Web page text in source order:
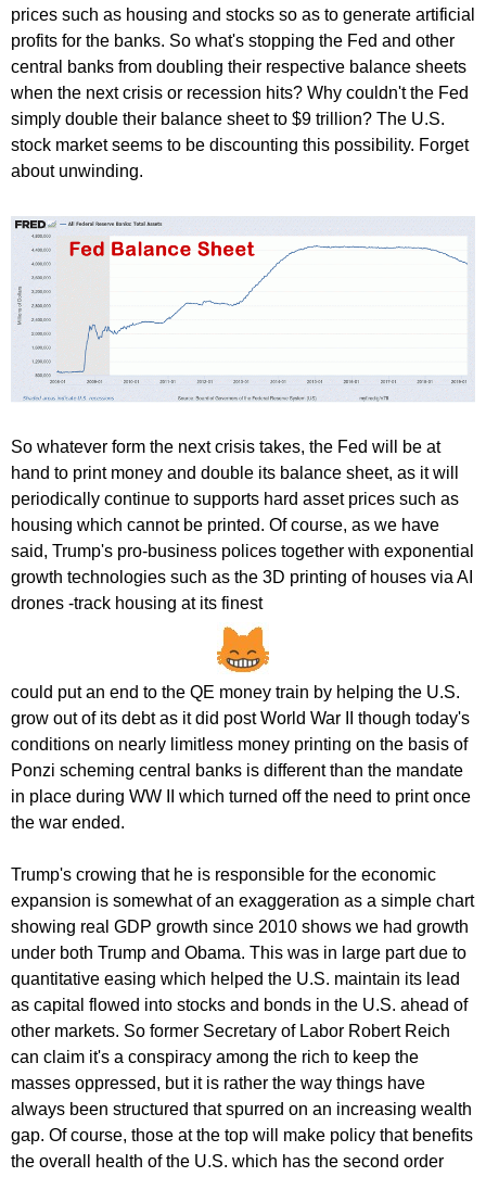
prices such as housing and stocks so as to generate artificial
profits for the banks. So what's stopping the Fed and other
central banks from doubling their respective balance sheets
when the next crisis or recession hits? Why couldn't the Fed
simply double their balance sheet to $9 trillion? The U.S.
stock market seems to be discounting this possibility. Forget
about unwinding.
So whatever form the next crisis takes, the Fed will be at
hand to print money and double its balance sheet, as it will
periodically continue to supports hard asset prices such as
housing which cannot be printed. Of course, as we have
said, Trump's pro-business polices together with exponential
growth technologies such as the 3D printing of houses via AI
drones -track housing at its finest
could put an end to the QE money train by helping the U.S.
grow out of its debt as it did post World War II though today's
conditions on nearly limitless money printing on the basis of
Ponzi scheming central banks is different than the mandate
in place during WW II which turned off the need to print once
the war ended.
Trump's crowing that he is responsible for the economic
expansion is somewhat of an exaggeration as a simple chart
showing real GDP growth since 2010 shows we had growth
under both Trump and Obama. This was in large part due to
quantitative easing which helped the U.S. maintain its lead
as capital flowed into stocks and bonds in the U.S. ahead of
other markets. So former Secretary of Labor Robert Reich
can claim it's a conspiracy among the rich to keep the
masses oppressed, but it is rather the way things have
always been structured that spurred on an increasing wealth
gap. Of course, those at the top will make policy that benefits
the overall health of the U.S. which has the second order